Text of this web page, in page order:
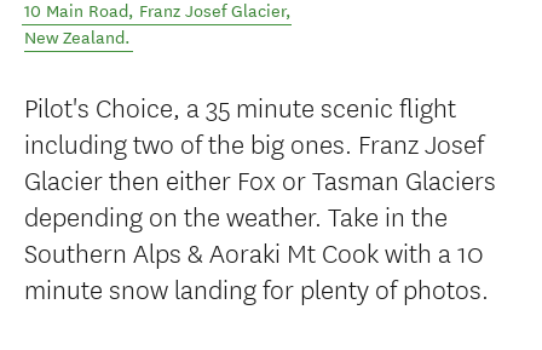
10 Main Road, Franz Josef Glacier,
New Zealand.
Pilot's Choice, a 35 minute scenic flight
including two of the big ones. Franz Josef
Glacier then either Fox or Tasman Glaciers
depending on the weather. Take in the
Southern Alps & Aoraki Mt Cook with a 10
minute snow landing for plenty of photos.